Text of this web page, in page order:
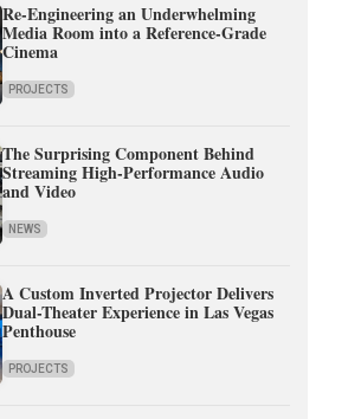
Re-Engineering an Underwhelming
Media Room into a Reference-Grade
Cinema
PROJECTS
The Surprising Component Behind
Streaming High-Performance Audio
and Video
NEWS
A Custom Inverted Projector Delivers
Dual-Theater Experience in Las Vegas
Penthouse
PROJECTS